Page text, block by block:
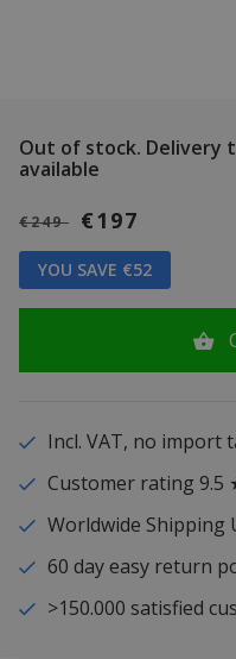
Out of stock. Delivery
available
€249 €197
YOU SAVE €52
Incl. VAT, no import
Customer rating
Worldwide Shipping
60 day easy return
>150.000 satisfied